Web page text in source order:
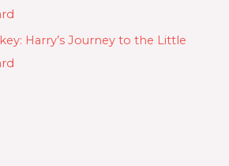
Harry’s Journey to the Little